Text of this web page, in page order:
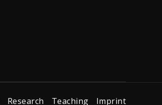
Research Teaching Imprint